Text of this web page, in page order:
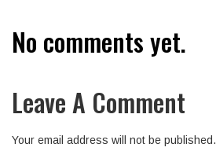
No comments yet.
Leave A Comment
Your email address will not be published.